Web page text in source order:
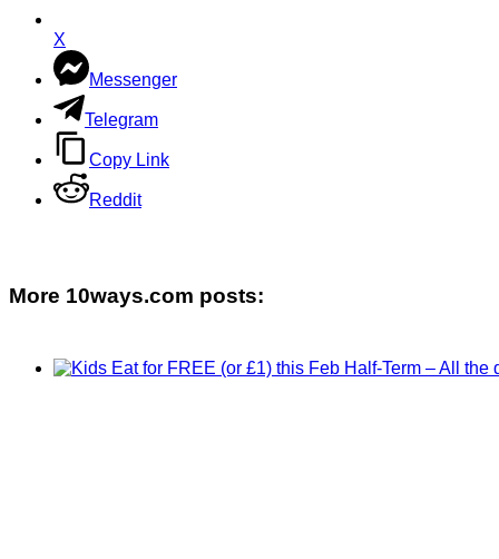
X
Messenger
Telegram
Copy Link
Reddit
More 10ways.com posts: